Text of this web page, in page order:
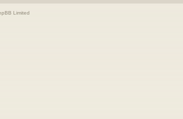
Limited